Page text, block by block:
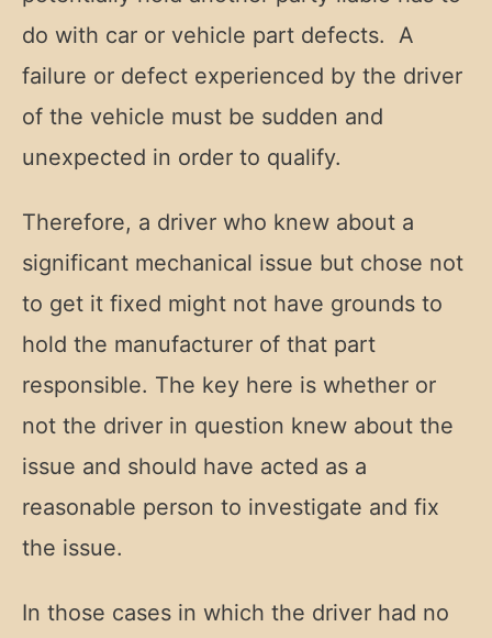
do with car or vehicle part defects. A
failure or defect experienced by the driver
of the vehicle must be sudden and
unexpected in order to qualify.
Therefore, a driver who knew about a
significant mechanical issue but chose not
to get it fixed might not have grounds to
hold the manufacturer of that part
responsible. The key here is whether or
not the driver in question knew about the
issue and should have acted as a
reasonable person to investigate and fix
the issue.
In those cases in which the driver had no